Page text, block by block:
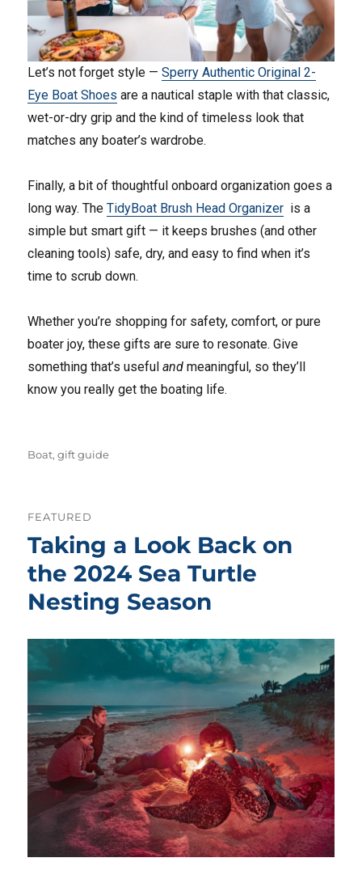
Let’s not forget style —Sperry Authentic Original 2-
Eye Boat Shoes are a nautical staple with that classic,
wet-or-dry grip and the kind of timeless look that
matches any boater’s wardrobe.
Finally, a bit of thoughtful onboard organization goes a
long way. TheTidyBoat Brush Head Organizer is a
simple but smart gift — it keeps brushes (and other
cleaning tools) safe, dry, and easy to find when it’s
time to scrub down.
Whether you’re shopping for safety, comfort, or pure
boater joy, these gifts are sure to resonate. Give
something that’s usefuland meaningful, so they’ll
know you really get the boating life.
Tags
Boat,gift guide
FEATURED
Taking a Look Back on
the 2024 Sea Turtle
Nesting Season